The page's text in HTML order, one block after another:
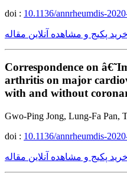
doi : 10.1136/annrheumdis-
خرید پکیج و مشاهده آنلاین مقاله
Correspondence on
arthritis on major
with and without
Gwo-Ping Jong, Lung-Fa Pan,
doi : 10.1136/annrheumdis-
خرید پکیج و مشاهده آنلاین مقاله